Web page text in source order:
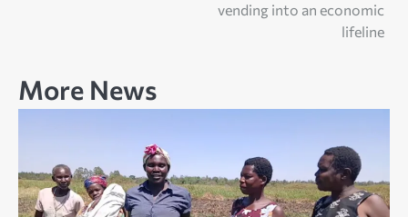
vending into an economic
lifeline
More News